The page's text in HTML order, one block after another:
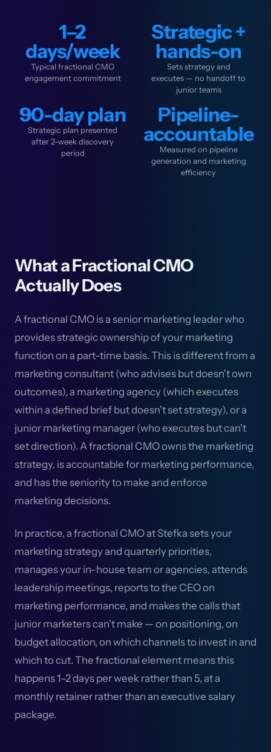
1–2
days/week
Typical fractional CMO
engagement commitment
Strategic +
hands-on
Sets strategy and
executes — no handoff to
junior teams
90-day plan
Strategic plan presented
after 2-week discovery
period
Pipeline-
accountable
Measured on pipeline
generation and marketing
efficiency
What a Fractional CMO
Actually Does
A fractional CMO is a senior marketing leader who
provides strategic ownership of your marketing
function on a part-time basis. This is different from a
marketing consultant (who advises but doesn't own
outcomes), a marketing agency (which executes
within a defined brief but doesn't set strategy), or a
junior marketing manager (who executes but can't
set direction). A fractional CMO owns the marketing
strategy, is accountable for marketing performance,
and has the seniority to make and enforce
marketing decisions.
In practice, a fractional CMO at Stefka sets your
marketing strategy and quarterly priorities,
manages your in-house team or agencies, attends
leadership meetings, reports to the CEO on
marketing performance, and makes the calls that
junior marketers can't make — on positioning, on
budget allocation, on which channels to invest in and
which to cut. The fractional element means this
happens 1–2 days per week rather than 5, at a
monthly retainer rather than an executive salary
package.